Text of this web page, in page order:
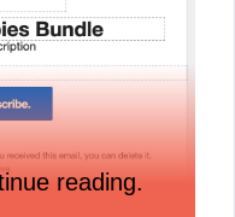
reading.